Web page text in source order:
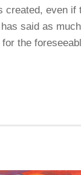
even if
said as
the